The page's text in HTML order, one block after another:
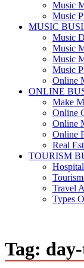
Music
Music
MUSIC
Music
Music
Music
Music
Online
ONLINE
Make
Online
Online
Online
Real
TOURISM
Travel
Types
Tag: